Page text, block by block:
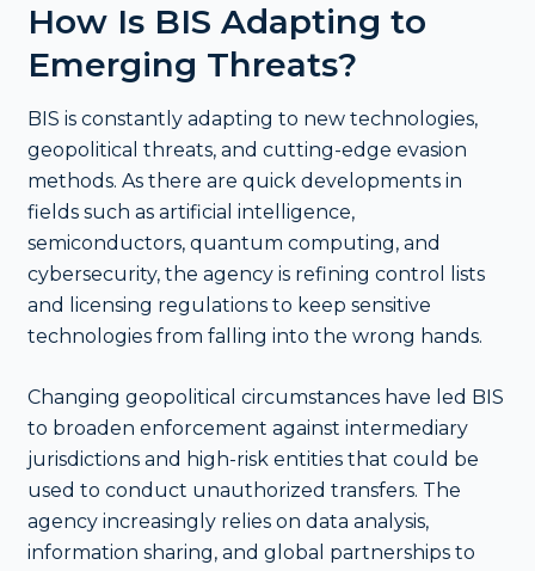
How Is BIS Adapting to
Emerging Threats?
BIS is constantly adapting to new technologies,
geopolitical threats, and cutting-edge evasion
methods. As there are quick developments in
fields such as artificial intelligence,
semiconductors, quantum computing, and
cybersecurity, the agency is refining control lists
and licensing regulations to keep sensitive
technologies from falling into the wrong hands.
Changing geopolitical circumstances have led BIS
to broaden enforcement against intermediary
jurisdictions and high-risk entities that could be
used to conduct unauthorized transfers. The
agency increasingly relies on data analysis,
information sharing, and global partnerships to